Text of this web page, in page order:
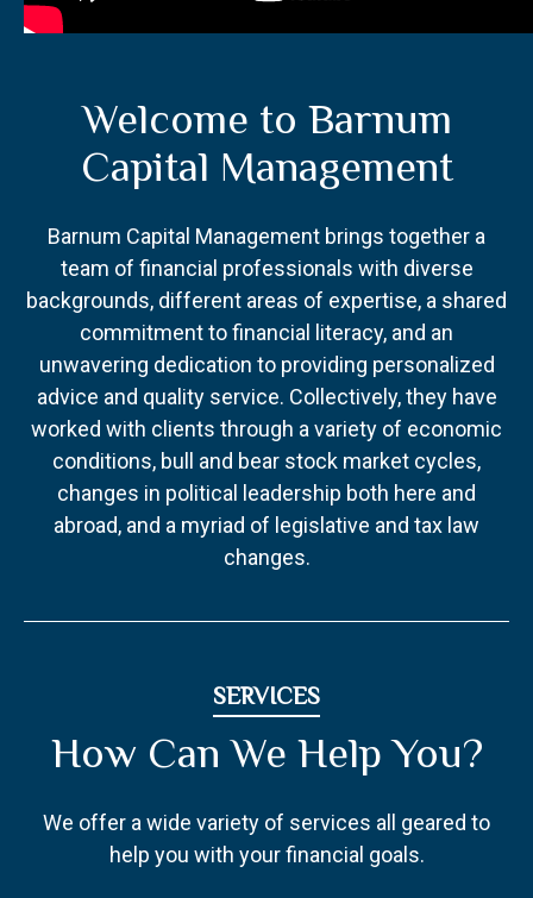
Welcome to Barnum
Capital Management
Barnum Capital Management brings together a
team of financial professionals with diverse
backgrounds, different areas of expertise, a shared
commitment to financial literacy, and an
unwavering dedication to providing personalized
advice and quality service. Collectively, they have
worked with clients through a variety of economic
conditions, bull and bear stock market cycles,
changes in political leadership both here and
abroad, and a myriad of legislative and tax law
changes.
SERVICES
How Can We Help You?
We offer a wide variety of services all geared to
help you with your financial goals.